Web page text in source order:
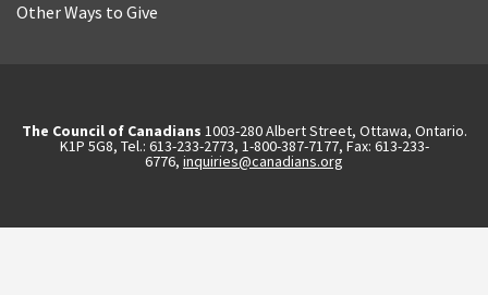
Other Ways to Give
The Council of Canadians 1003-280 Albert Street, Ottawa, Ontario.
K1P 5G8, Tel.: 613-233-2773, 1-800-387-7177, Fax: 613-233-
6776, inquiries@canadians.org